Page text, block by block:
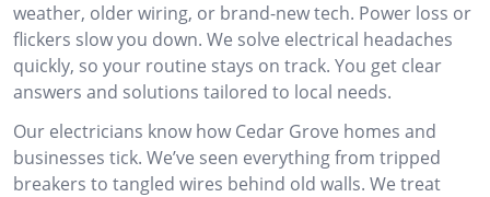
weather, older wiring, or brand-new tech. Power loss or
flickers slow you down. We solve electrical headaches
quickly, so your routine stays on track. You get clear
answers and solutions tailored to local needs.
Our electricians know how Cedar Grove homes and
businesses tick. We’ve seen everything from tripped
breakers to tangled wires behind old walls. We treat